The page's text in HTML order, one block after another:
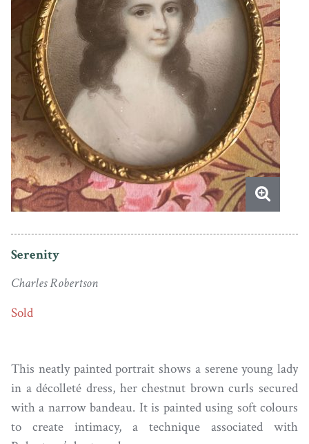
Serenity
Charles Robertson
Sold
This neatly painted portrait shows a serene young lady
in a décolleté dress, her chestnut brown curls secured
with a narrow bandeau. It is painted using soft colours
to create intimacy, a technique associated with